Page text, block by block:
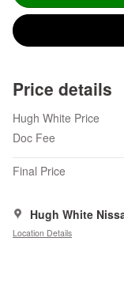
Price details
Hugh White Price
Doc Fee
Final Price
Hugh White
Location Details